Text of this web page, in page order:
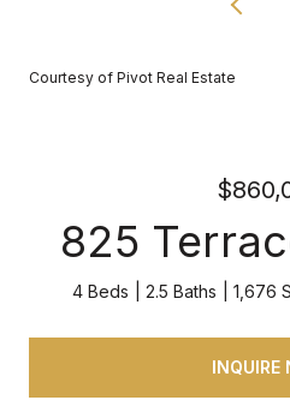
Courtesy of Pivot Real Estate
825
4 Beds 2.5 Baths 1,676
INQUIRE